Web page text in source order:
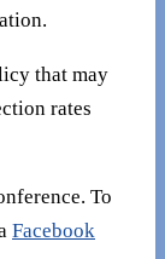
that may
rates
To
Facebook